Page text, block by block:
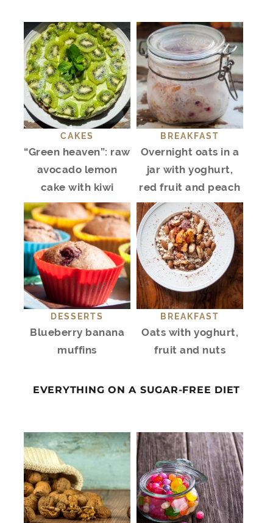
CAKES
“Green heaven”: raw
avocado lemon
cake with kiwi
BREAKFAST
Overnight oats in a
jar with yoghurt,
red fruit and peach
DESSERTS
Blueberry banana
muffins
BREAKFAST
Oats with yoghurt,
fruit and nuts
EVERYTHING ON A SUGAR-FREE DIET